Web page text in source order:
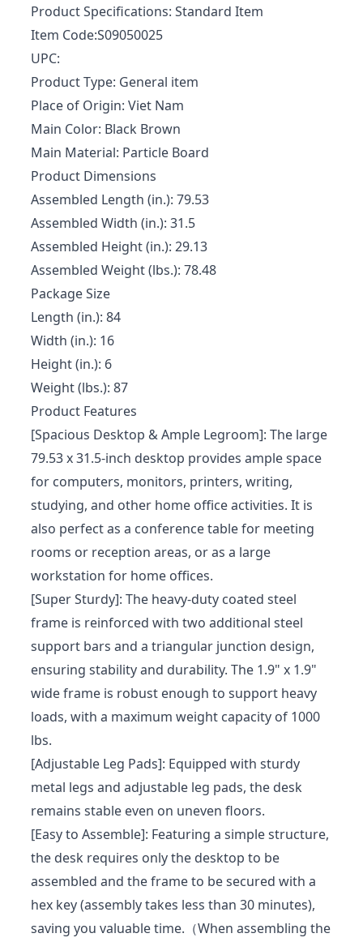
Product Specifications: Standard Item
Item Code:S09050025
UPC:
Product Type: General item
Place of Origin: Viet Nam
Main Color: Black Brown
Main Material: Particle Board
Product Dimensions
Assembled Length (in.): 79.53
Assembled Width (in.): 31.5
Assembled Height (in.): 29.13
Assembled Weight (lbs.): 78.48
Package Size
Length (in.): 84
Width (in.): 16
Height (in.): 6
Weight (lbs.): 87
Product Features
[Spacious Desktop & Ample Legroom]: The large
79.53 x 31.5-inch desktop provides ample space
for computers, monitors, printers, writing,
studying, and other home office activities. It is
also perfect as a conference table for meeting
rooms or reception areas, or as a large
workstation for home offices.
[Super Sturdy]: The heavy-duty coated steel
frame is reinforced with two additional steel
support bars and a triangular junction design,
ensuring stability and durability. The 1.9" x 1.9"
wide frame is robust enough to support heavy
loads, with a maximum weight capacity of 1000
lbs.
[Adjustable Leg Pads]: Equipped with sturdy
metal legs and adjustable leg pads, the desk
remains stable even on uneven floors.
[Easy to Assemble]: Featuring a simple structure,
the desk requires only the desktop to be
assembled and the frame to be secured with a
hex key (assembly takes less than 30 minutes),
saving you valuable time.（When assembling the